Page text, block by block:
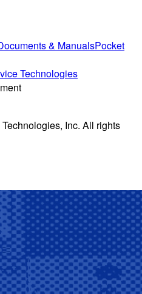
& ManualsPocket
Technologies
Inc. All rights